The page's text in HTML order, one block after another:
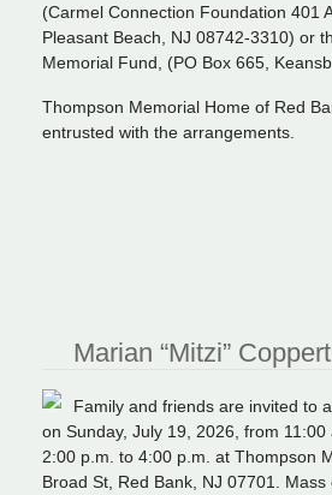
(Carmel Connection Foundation 401
Pleasant Beach, NJ 08742-3310) or
Memorial Fund, (PO Box 665,
Thompson Memorial Home of Red
entrusted with the arrangements.
Marian “Mitzi”
Family and friends are invited to
on Sunday, July 19, 2026, from
2:00 p.m. to 4:00 p.m. at Thompson
Broad St, Red Bank, NJ 07701.